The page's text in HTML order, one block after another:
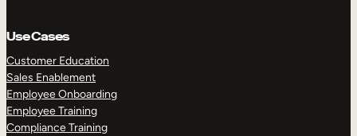
Use Cases
Customer Education
Sales Enablement
Employee Onboarding
Employee Training
Compliance Training